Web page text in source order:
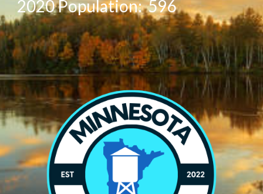
2020Population:596